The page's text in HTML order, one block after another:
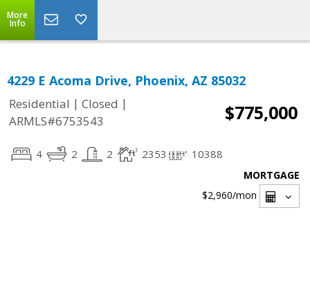
More
Info
4229 E Acoma Drive, Phoenix, AZ 85032
Residential | Closed |
ARMLS#6753543
$775,000
4 2 2 2353 10388
MORTGAGE
$2,960/mon